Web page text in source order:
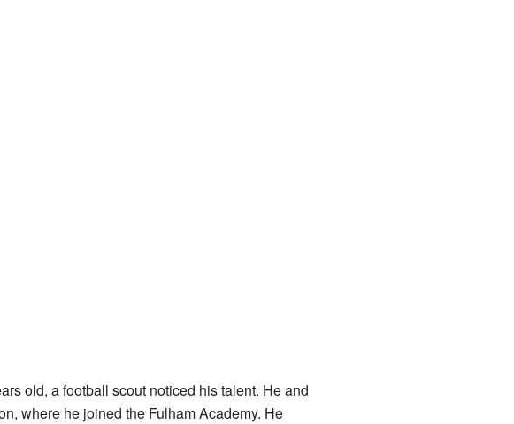
old, a football scout noticed his talent. He and
where he joined the Fulham Academy. He